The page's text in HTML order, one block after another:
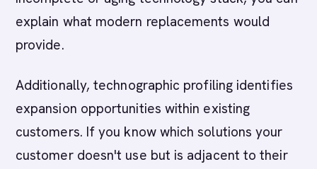
explain what modern replacements would
provide.
Additionally, technographic profiling identifies
expansion opportunities within existing
customers. If you know which solutions your
customer doesn't use but is adjacent to their